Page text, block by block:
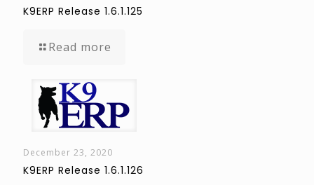
K9ERP Release 1.6.1.125
Read more
December 23, 2020
K9ERP Release 1.6.1.126